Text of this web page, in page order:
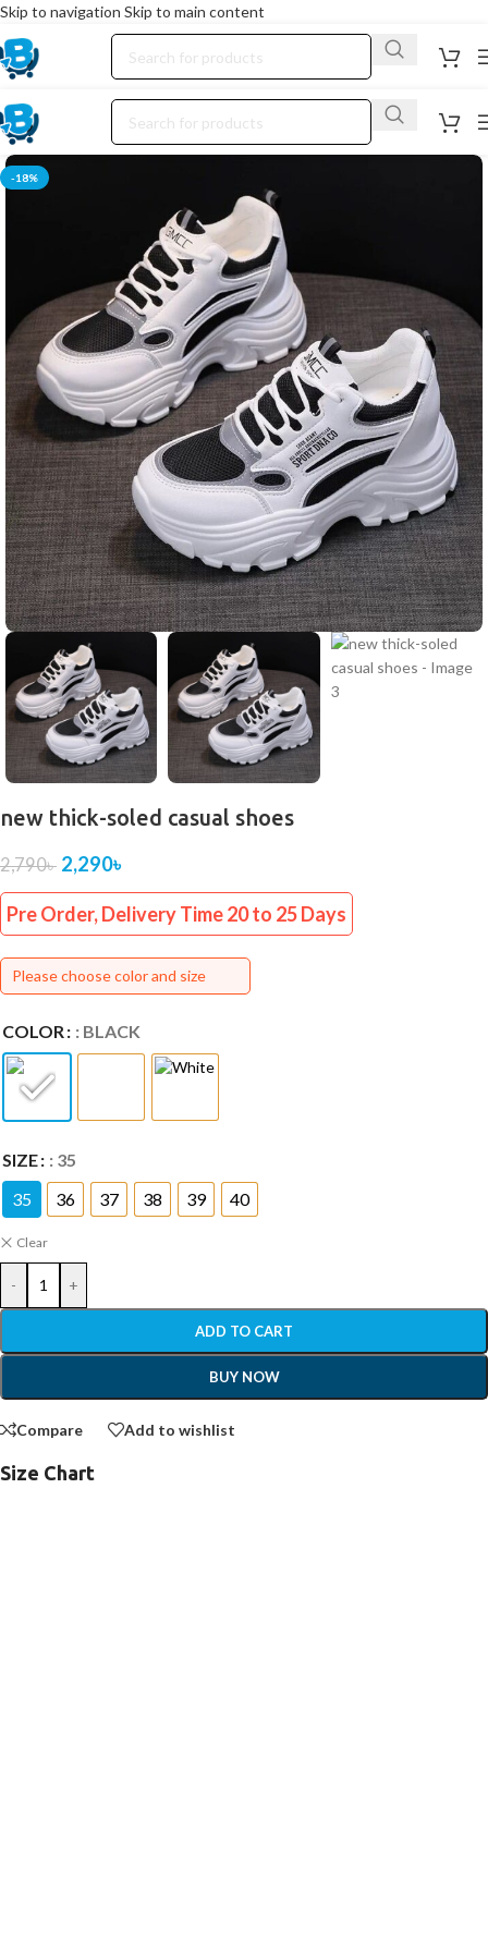
Skip to navigation Skip to main content
-18%
new thick-soled casual shoes
2,790৳ 2,290৳
Pre Order, Delivery Time 20 to 25 Days
Please choose color and size
COLOR : BLACK
SIZE : 35
35
36 37 38 39 40
Clear
- +
ADD TO CART
BUY NOW
Compare Add to wishlist
Size Chart